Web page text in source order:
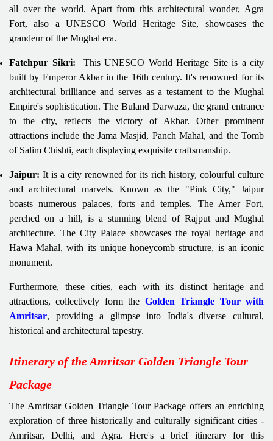
all over the world. Apart from this architectural wonder, Agra
Fort, also a UNESCO World Heritage Site, showcases the
grandeur of the Mughal era.
Fatehpur Sikri:
This UNESCO World Heritage Site is a city
built by Emperor Akbar in the 16th century. It's renowned for its
architectural brilliance and serves as a testament to the Mughal
Empire's sophistication. The Buland Darwaza, the grand entrance
to the city, reflects the victory of Akbar. Other prominent
attractions include the Jama Masjid, Panch Mahal, and the Tomb
of Salim Chishti, each displaying exquisite craftsmanship.
Jaipur: It is a city renowned for its rich history, colourful culture
and architectural marvels. Known as the "Pink City," Jaipur
boasts numerous palaces, forts and temples. The Amer Fort,
perched on a hill, is a stunning blend of Rajput and Mughal
architecture. The City Palace showcases the royal heritage and
Hawa Mahal, with its unique honeycomb structure, is an iconic
monument.
Furthermore, these cities, each with its distinct heritage and
attractions, collectively form the Golden Triangle Tour with
Amritsar, providing a glimpse into India's diverse cultural,
historical and architectural tapestry.
Itinerary of the Amritsar Golden Triangle Tour
Package
The Amritsar Golden Triangle Tour Package offers an enriching
exploration of three historically and culturally significant cities -
Amritsar, Delhi, and Agra. Here's a brief itinerary for this